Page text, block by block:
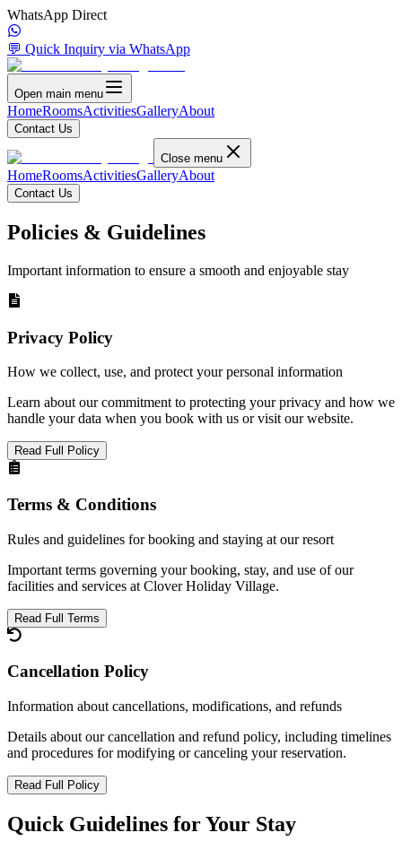
WhatsApp Direct
💬 Quick Inquiry via WhatsApp
Open main menu
HomeRoomsActivitiesGalleryAbout
Contact Us
Close menu
HomeRoomsActivitiesGalleryAbout
Contact Us
Policies & Guidelines
Important information to ensure a smooth and enjoyable stay
Privacy Policy
How we collect, use, and protect your personal information
Learn about our commitment to protecting your privacy and how we
handle your data when you book with us or visit our website.
Read Full Policy
Terms & Conditions
Rules and guidelines for booking and staying at our resort
Important terms governing your booking, stay, and use of our
facilities and services at Clover Holiday Village.
Read Full Terms
Cancellation Policy
Information about cancellations, modifications, and refunds
Details about our cancellation and refund policy, including timelines
and procedures for modifying or canceling your reservation.
Read Full Policy
Quick Guidelines for Your Stay